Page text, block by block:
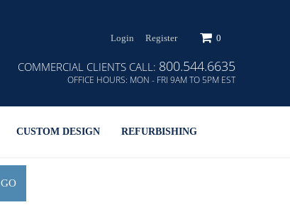
Login Register 0
COMMERCIAL CLIENTS CALL: 800.544.6635
OFFICE HOURS: MON - FRI 9AM TO 5PM EST
CUSTOM DESIGN REFURBISHING
GO